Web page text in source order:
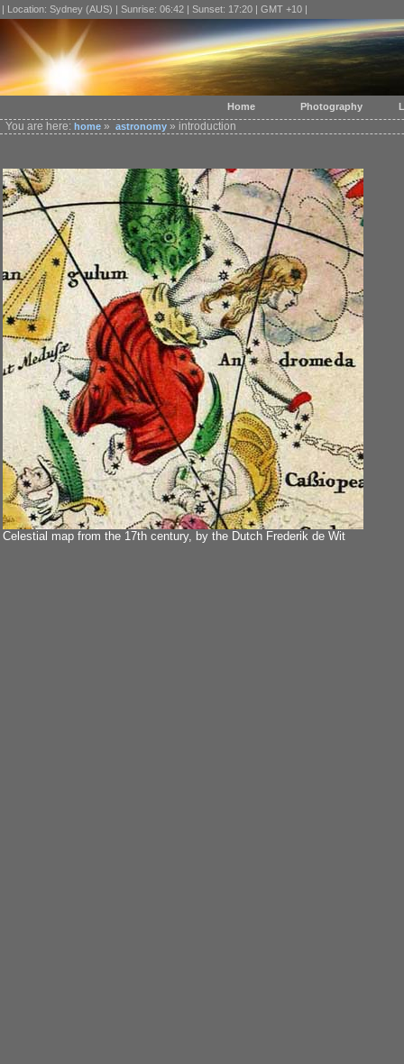
| Location: Sydney (AUS) | Sunrise: 06:42 | Sunset: 17:20 | GMT +10 |
You are here: home » astronomy » introduction
Celestial map from the 17th century, by the Dutch Frederik de Wit
Home Photography